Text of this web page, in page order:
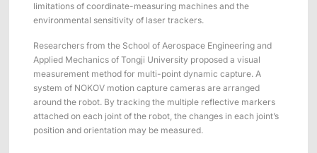
limitations of coordinate-measuring machines and the
environmental sensitivity of laser trackers.
Researchers from the School of Aerospace Engineering and
Applied Mechanics of Tongji University proposed a visual
measurement method for multi-point dynamic capture. A
system of NOKOV motion capture cameras are arranged
around the robot. By tracking the multiple reflective markers
attached on each joint of the robot, the changes in each joint’s
position and orientation may be measured.